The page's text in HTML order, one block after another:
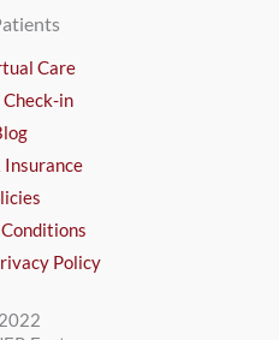
Care
in
Insurance
Policy